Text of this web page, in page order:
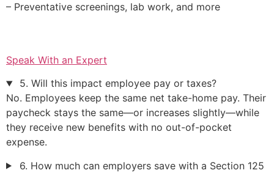
– Preventative screenings, lab work, and more
Speak With an Expert
5. Will this impact employee pay or taxes?
No. Employees keep the same net take-home pay. Their
paycheck stays the same—or increases slightly—while
they receive new benefits with no out-of-pocket
expense.
6. How much can employers save with a Section 125